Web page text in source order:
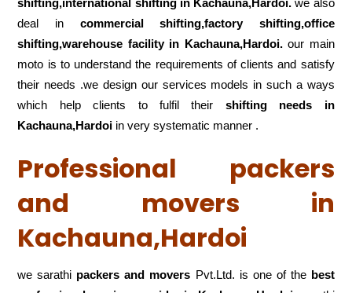
deal in commercial shifting,factory shifting,office
shifting,warehouse facility in Kachauna,Hardoi.our main
moto is to understand the requirements of clients and satisfy
their needs .we design our services models in such a ways
which help clients to fulfil their shifting
needs in
Kachauna,Hardoi in very systematic manner .
Professional packers
and movers in
Kachauna,Hardoi
we sarathi packers and movers Pvt.Ltd. is one of thebest